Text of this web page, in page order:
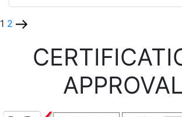
1 2